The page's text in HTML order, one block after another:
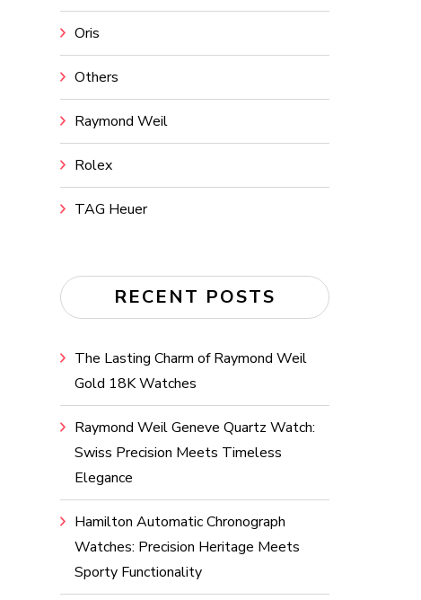
Oris
Others
Raymond Weil
Rolex
TAG Heuer
RECENT POSTS
The Lasting Charm of Raymond Weil
Gold 18K Watches
Raymond Weil Geneve Quartz Watch:
Swiss Precision Meets Timeless
Elegance
Hamilton Automatic Chronograph
Watches: Precision Heritage Meets
Sporty Functionality